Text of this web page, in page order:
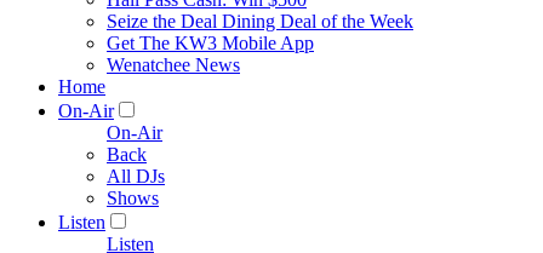
Seize the Deal Dining Deal of the Week
Get The KW3 Mobile App
Wenatchee News
Home
On-Air
On-Air
Back
All DJs
Shows
Listen
Listen